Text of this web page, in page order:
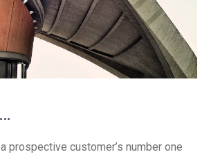
prospective customer’s number one